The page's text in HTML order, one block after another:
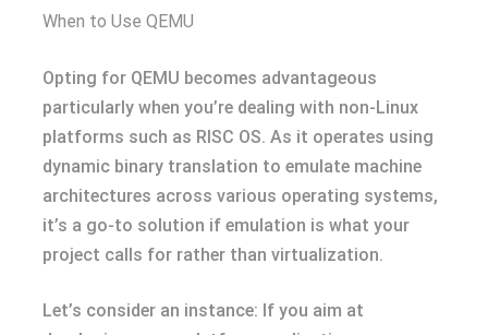
When to Use QEMU
Opting for QEMU becomes advantageous
particularly when you’re dealing with non-Linux
platforms such as RISC OS. As it operates using
dynamic binary translation to emulate machine
architectures across various operating systems,
it’s a go-to solution if emulation is what your
project calls for rather than virtualization.
Let’s consider an instance: If you aim at